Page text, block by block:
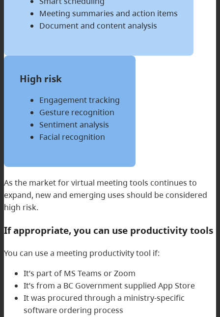
Meeting summaries and action items
Document and content analysis
High risk
Engagement tracking
Gesture recognition
Sentiment analysis
Facial recognition
As the market for virtual meeting tools continues to
expand, new and emerging uses should be considered
high risk.
If appropriate, you can use productivity tools
You can use a meeting productivity tool if:
It’s part of MS Teams or Zoom
It’s from a BC Government supplied App Store
It was procured through a ministry-specific
software ordering process